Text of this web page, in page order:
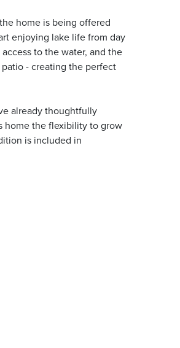
home is being offered
enjoying lake life from day
to the water, and the
- creating the perfect
already thoughtfully
home the flexibility to grow
is included in